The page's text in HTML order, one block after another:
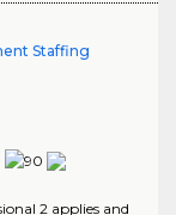
Staffing
2 applies and